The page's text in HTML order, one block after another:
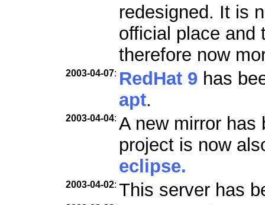
redesigned. It is
official place and
therefore now
2003-04-07: RedHat 9 has
apt.
2003-04-04: A new mirror has
project is now
eclipse.
2003-04-02: This server has